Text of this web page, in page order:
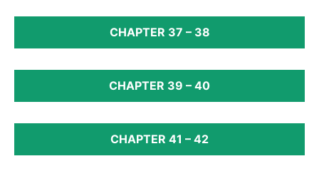
CHAPTER 37 – 38
CHAPTER 39 – 40
CHAPTER 41 – 42